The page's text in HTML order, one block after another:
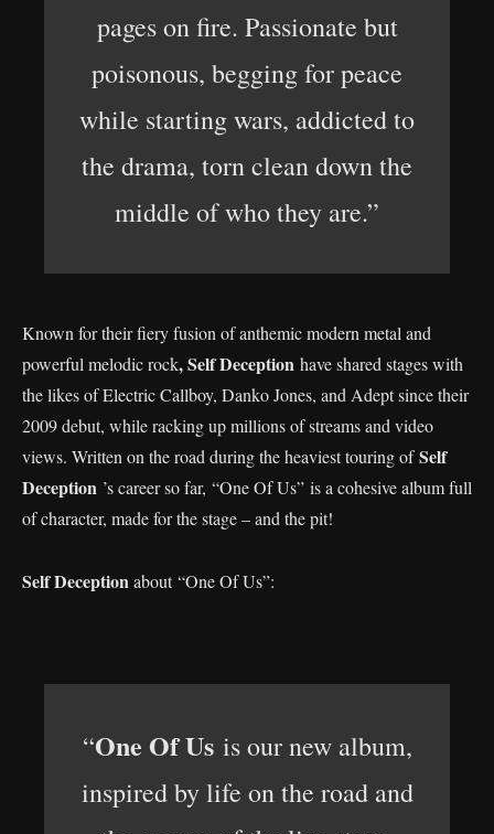
pages on fire. Passionate but
poisonous, begging for peace
while starting wars, addicted to
the drama, torn clean down the
middle of who they are.”
Known for their fiery fusion of anthemic modern metal and
powerful melodic rock, Self Deception have shared stages with
the likes of Electric Callboy, Danko Jones, and Adept since their
2009 debut, while racking up millions of streams and video
views. Written on the road during the heaviest touring ofSelf
Deception ’s career so far, “One Of Us” is a cohesive album full
of character, made for the stage – and the pit!
Self Deceptionabout “One Of Us”:
“One Of Usis our new album,
inspired by life on the road and